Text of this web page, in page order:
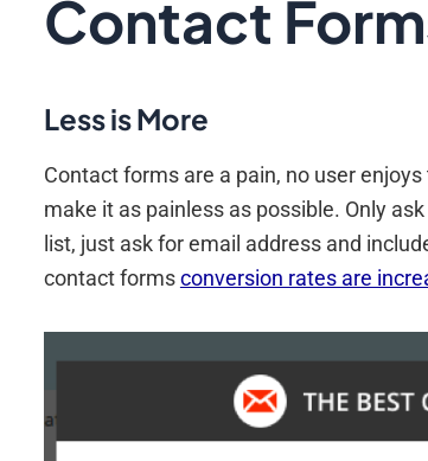
Contact
Less is More
Contact forms are a pain, no user
make it as painless as possible. Only
list, just ask for email address and
contact formsconversion rates are